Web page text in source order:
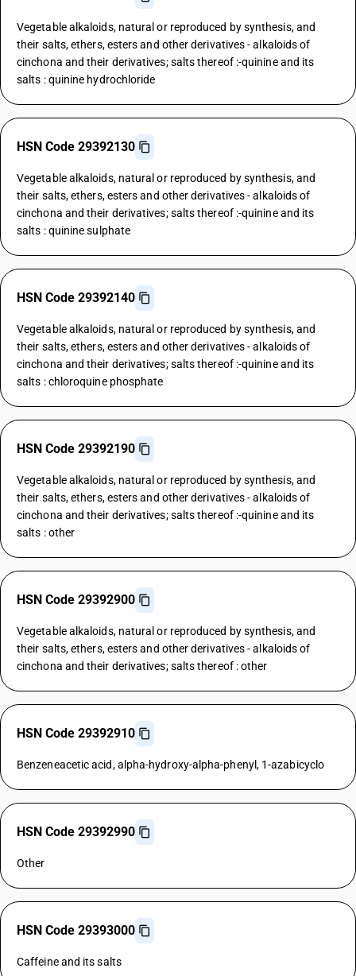
Vegetable alkaloids, natural or reproduced by synthesis, and
their salts, ethers, esters and other derivatives - alkaloids of
cinchona and their derivatives; salts thereof :-quinine and its
salts : quinine hydrochloride
HSN Code 29392130
Vegetable alkaloids, natural or reproduced by synthesis, and
their salts, ethers, esters and other derivatives - alkaloids of
cinchona and their derivatives; salts thereof :-quinine and its
salts : quinine sulphate
HSN Code 29392140
Vegetable alkaloids, natural or reproduced by synthesis, and
their salts, ethers, esters and other derivatives - alkaloids of
cinchona and their derivatives; salts thereof :-quinine and its
salts : chloroquine phosphate
HSN Code 29392190
Vegetable alkaloids, natural or reproduced by synthesis, and
their salts, ethers, esters and other derivatives - alkaloids of
cinchona and their derivatives; salts thereof :-quinine and its
salts : other
HSN Code 29392900
Vegetable alkaloids, natural or reproduced by synthesis, and
their salts, ethers, esters and other derivatives - alkaloids of
cinchona and their derivatives; salts thereof : other
HSN Code 29392910
Benzeneacetic acid, alpha-hydroxy-alpha-phenyl, 1-azabicyclo
HSN Code 29392990
Other
HSN Code 29393000
Caffeine and its salts